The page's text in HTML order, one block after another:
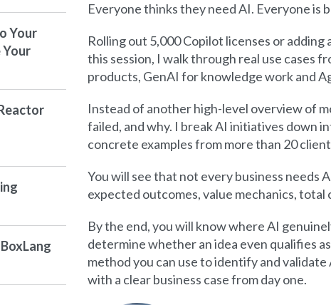
Everyone thinks they need AI. Everyone is
Rolling out 5,000 Copilot licenses or
this session, I walk through real use cases
products, GenAI for knowledge work and
Instead of another high-level overview of
failed, and why. I break AI initiatives down
concrete examples from more than 20
You will see that not every business needs
expected outcomes, value mechanics,
By the end, you will know where AI
determine whether an idea even qualifies
method you can use to identify and
with a clear business case from day one.
Your
Your